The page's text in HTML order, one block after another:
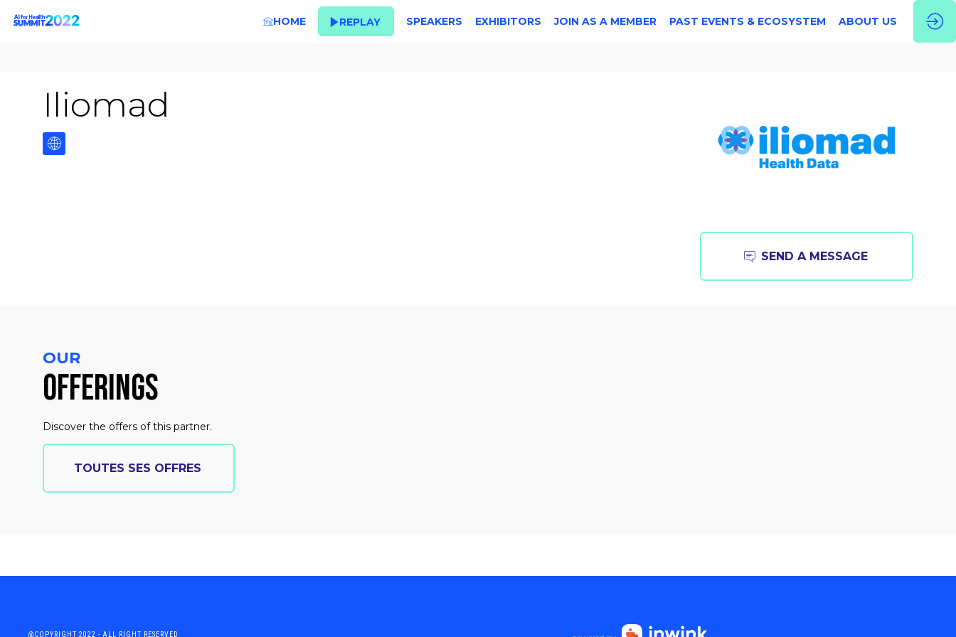
HOME REPLAY SPEAKERS EXHIBITORS JOIN AS A MEMBER PAST EVENTS & ECOSYSTEM ABOUT US
Iliomad
SEND A MESSAGE
OUR
OFFERINGS
Discover the offers of this partner.
TOUTES SES OFFRES
@COPYRIGHT 2022 - ALL RIGHT RESERVED